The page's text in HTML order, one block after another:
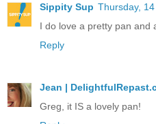
Sippity Sup Thursday,
I do love a pretty pan and
Reply
Jean |
Greg, it IS a lovely pan!